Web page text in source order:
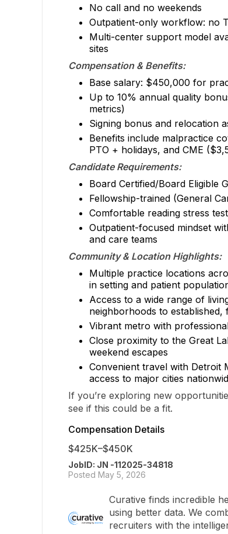
No call and no weekends
Outpatient-only workflow: no
Multi-center support model
sites
Compensation & Benefits:
Base salary: $450,000 for
Up to 10% annual quality
metrics)
Signing bonus and relocation
Benefits include malpractice
PTO + holidays, and CME
Candidate Requirements:
Board Certified/Board Eligible
Fellowship-trained (General
Comfortable reading stress
Outpatient-focused mindset
and care teams
Community & Location Highlights:
Multiple practice locations
in setting and patient
Access to a wide range of
neighborhoods to
Vibrant metro with
Close proximity to the Great
weekend escapes
Convenient travel with Detroit
access to major cities
If you’re exploring new
see if this could be a fit.
Compensation Details
$425K–$450K
JobID: JN -112025-34818
Posted May 5, 2026
Curative finds incredible
using better data. We
recruiters with the